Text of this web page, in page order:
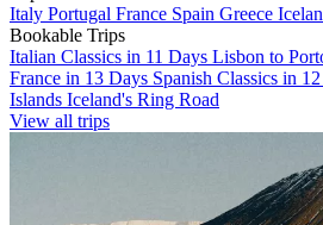
Italy Portugal France Spain Greece
Bookable Trips
Italian Classics in 11 Days Lisbon to
France in 13 Days Spanish Classics in
Islands Iceland's Ring Road
View all trips